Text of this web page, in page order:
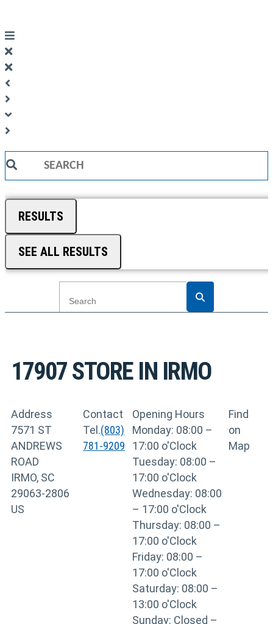
Search
RESULTS
SEE ALL RESULTS
17907STORE IN IRMO
Address
7571 ST
ANDREWS
ROAD
IRMO, SC
29063-2806
US
Contact
Tel.(803)
781-9209
Opening Hours
Monday: 08:00 –
17:00 o'Clock
Tuesday: 08:00 –
17:00 o'Clock
Wednesday: 08:00
– 17:00 o'Clock
Thursday: 08:00 –
17:00 o'Clock
Friday: 08:00 –
17:00 o'Clock
Saturday: 08:00 –
13:00 o'Clock
Sunday: Closed –
Find
on
Map